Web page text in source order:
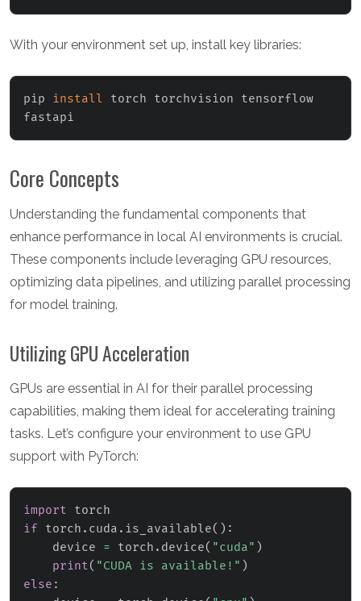
With your environment set up, install key libraries:
pip install torch torchvision tensorflow
fastapi
Core Concepts
Understanding the fundamental components that
enhance performance in local AI environments is crucial.
These components include leveraging GPU resources,
optimizing data pipelines, and utilizing parallel processing
for model training.
Utilizing GPU Acceleration
GPUs are essential in AI for their parallel processing
capabilities, making them ideal for accelerating training
tasks. Let’s configure your environment to use GPU
support with PyTorch:
import
if torch . cuda . is_available( ) :
    device
= torch . device( "cuda" )
print( "CUDA is available!" )
else :